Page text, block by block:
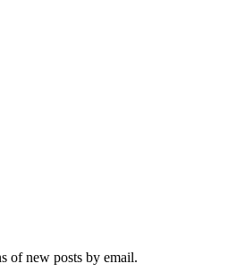
of new posts by email.